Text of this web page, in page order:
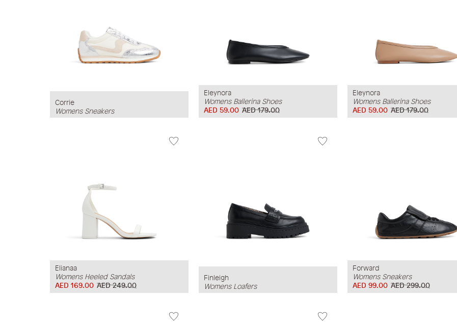
Corrie
Womens Sneakers
Eleynora
Womens Ballerina Shoes
AED 179.00
AED 59.00
Eleynora
Womens Ballerina Shoes
AED 179.00
AED 59.00
Elianaa
Womens Heeled Sandals
AED 249.00
AED 169.00
Finleigh
Womens Loafers
Forward
Womens Sneakers
AED 299.00
AED 99.00